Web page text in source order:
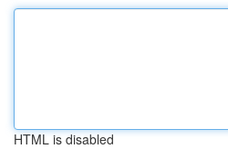
HTML is disabled